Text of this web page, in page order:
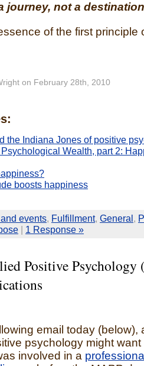
journey, not a
of the first principle
on February 28th, 2010
the Indiana Jones of positive
Wealth, part 2:
boosts happiness
events, Fulfillment, General,
| 1 Response »
Positive Psychology
email today (below),
psychology might
involved in a